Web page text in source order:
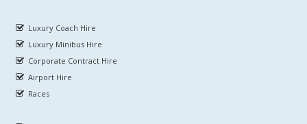
Luxury Coach Hire
Luxury Minibus Hire
Corporate Contract Hire
Airport Hire
Races